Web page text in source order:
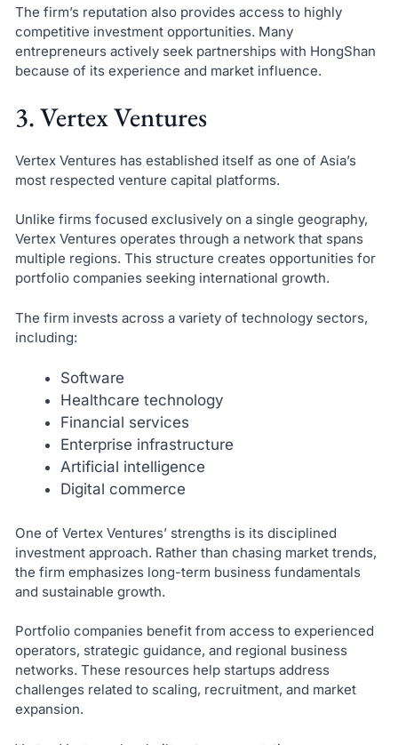
The firm’s reputation also provides access to highly
competitive investment opportunities. Many
entrepreneurs actively seek partnerships with HongShan
because of its experience and market influence.
3. Vertex Ventures
Vertex Ventures has established itself as one of Asia’s
most respected venture capital platforms.
Unlike firms focused exclusively on a single geography,
Vertex Ventures operates through a network that spans
multiple regions. This structure creates opportunities for
portfolio companies seeking international growth.
The firm invests across a variety of technology sectors,
including:
Software
Healthcare technology
Financial services
Enterprise infrastructure
Artificial intelligence
Digital commerce
One of Vertex Ventures’ strengths is its disciplined
investment approach. Rather than chasing market trends,
the firm emphasizes long-term business fundamentals
and sustainable growth.
Portfolio companies benefit from access to experienced
operators, strategic guidance, and regional business
networks. These resources help startups address
challenges related to scaling, recruitment, and market
expansion.